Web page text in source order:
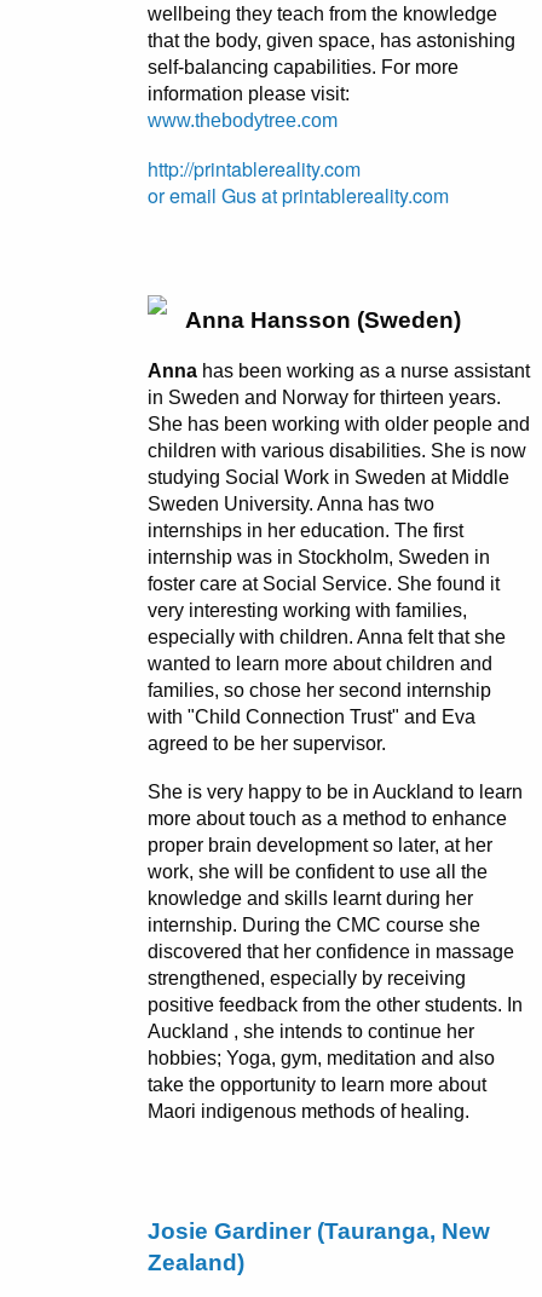
wellbeing they teach from the knowledge
that the body, given space, has astonishing
self-balancing capabilities. For more
information please visit:
www.thebodytree.com
http://printablereality.com
or email Gus at printablereality.com
Anna Hansson (Sweden)
Anna has been working as a nurse assistant
in Sweden and Norway for thirteen years.
She has been working with older people and
children with various disabilities. She is now
studying Social Work in Sweden at Middle
Sweden University. Anna has two
internships in her education. The first
internship was in Stockholm, Sweden in
foster care at Social Service. She found it
very interesting working with families,
especially with children. Anna felt that she
wanted to learn more about children and
families, so chose her second internship
with "Child Connection Trust" and Eva
agreed to be her supervisor.
She is very happy to be in Auckland to learn
more about touch as a method to enhance
proper brain development so later, at her
work, she will be confident to use all the
knowledge and skills learnt during her
internship. During the CMC course she
discovered that her confidence in massage
strengthened, especially by receiving
positive feedback from the other students. In
Auckland , she intends to continue her
hobbies; Yoga, gym, meditation and also
take the opportunity to learn more about
Maori indigenous methods of healing.
Josie Gardiner (Tauranga, New
Zealand)